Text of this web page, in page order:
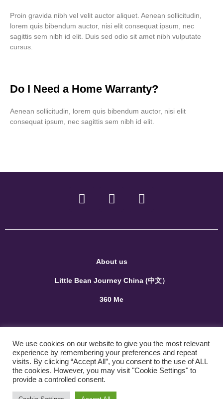
Proin gravida nibh vel velit auctor aliquet. Aenean sollicitudin,
lorem quis bibendum auctor, nisi elit consequat ipsum, nec
sagittis sem nibh id elit. Duis sed odio sit amet nibh vulputate
cursus.
Do I Need a Home Warranty?
Aenean sollicitudin, lorem quis bibendum auctor, nisi elit
consequat ipsum, nec sagittis sem nibh id elit.
About us
Little Bean Journey China (中文）
360 Me
Privacy Policy
Contact us
We use cookies on our website to give you the most relevant
experience by remembering your preferences and repeat
visits. By clicking “Accept All”, you consent to the use of ALL
the cookies. However, you may visit "Cookie Settings" to
provide a controlled consent.